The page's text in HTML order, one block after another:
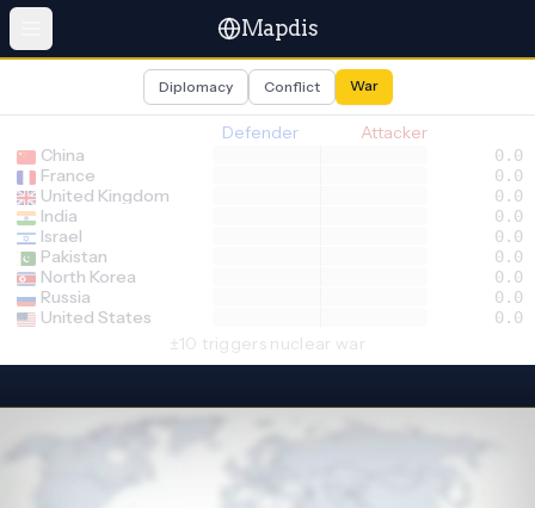
Mapdis
Diplomacy Conflict War
Defender
Attacker
China
0.0
France 0.0
United Kingdom 0.0
India 0.0
Israel 0.0
Pakistan 0.0
North Korea 0.0
Russia 0.0
United States 0.0
±10 triggers nuclear war
Select defender Select attacker